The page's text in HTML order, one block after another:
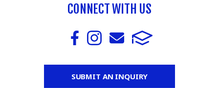
CONNECT WITH US
SUBMIT AN INQUIRY